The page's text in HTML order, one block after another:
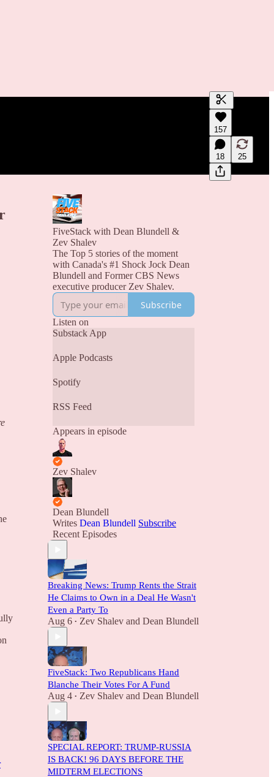
Generate
A transcript
editing.
157
18 25
FiveStack with Dean Blundell &
Zev Shalev
The Top 5 stories of the moment
with Canada's #1 Shock Jock Dean
Blundell and Former CBS News
executive producer Zev Shalev.
Subscribe
Listen on
Substack App
Apple Podcasts
Spotify
RSS Feed
Appears in episode
Zev Shalev
Dean Blundell
Writes Dean Blundell Subscribe
Recent Episodes
Breaking News: Trump Rents the Strait
He Claims to Own in a Deal He Wasn't
Even a Party To
Aug 6 • Zev Shalev and Dean Blundell
FiveStack: Two Republicans Hand
Blanche Their Votes For A Fund
Aug 4 • Zev Shalev and Dean Blundell
SPECIAL REPORT: TRUMP-RUSSIA
IS BACK! 96 DAYS BEFORE THE
MIDTERM ELECTIONS